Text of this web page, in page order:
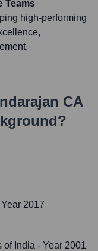
Teams
high-performing
CA
2017
of India - Year 2001